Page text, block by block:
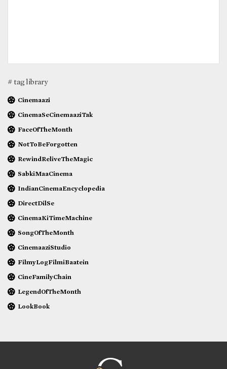
# tag library
Cinemaazi
CinemaSeCinemaaziTak
FaceOfTheMonth
NotToBeForgotten
RewindReliveTheMagic
SabkiMaaCinema
IndianCinemaEncyclopedia
DirectDilSe
CinemaKiTimeMachine
SongOfTheMonth
CinemaaziStudio
FilmyLogFilmiBaatein
CineFamilyChain
LegendOfTheMonth
LookBook